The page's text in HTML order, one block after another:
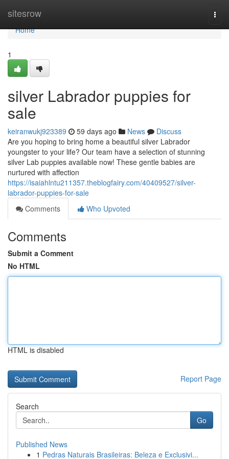
sitesrow
Home
Home
1
silver Labrador puppies for
sale
keiranwukj923389 59 days ago News
Discuss
Are you hoping to bring home a beautiful silver Labrador
youngster to your life? Our team have a selection of stunning
silver Lab puppies available now! These gentle babies are
nurtured with affection
https://isaiahlntu211357.theblogfairy.com/40409527/silver-
labrador-puppies-for-sale
Comments
Who Upvoted
Comments
Submit a Comment
No HTML
HTML is disabled
Report Page
Search
Go
Published News
1 Pedras Naturais Brasileiras: Beleza e Exclusivi...